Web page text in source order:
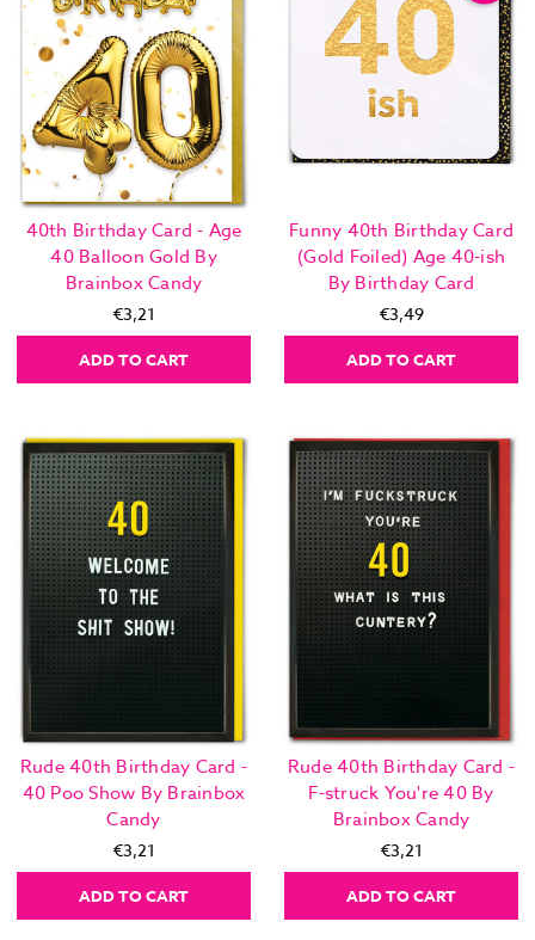
40th Birthday Card - Age
40 Balloon Gold By
Brainbox Candy
€3,21
ADD TO CART
Funny 40th Birthday Card
(Gold Foiled) Age 40-ish
By Birthday Card
€3,49
ADD TO CART
Rude 40th Birthday Card -
40 Poo Show By Brainbox
Candy
€3,21
ADD TO CART
Rude 40th Birthday Card -
F-struck You're 40 By
Brainbox Candy
€3,21
ADD TO CART